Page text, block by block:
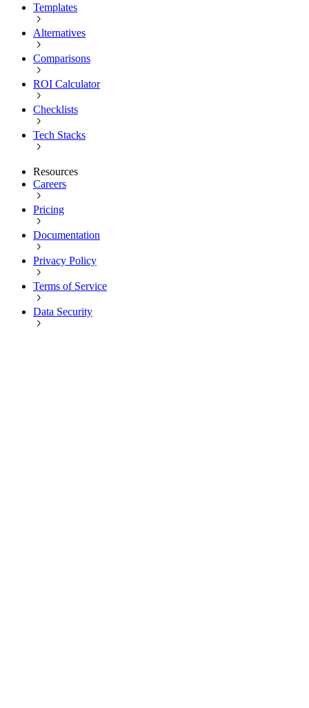
Templates
Alternatives
Comparisons
ROI Calculator
Checklists
Tech Stacks
Resources
Careers
Pricing
Documentation
Privacy Policy
Terms of Service
Data Security